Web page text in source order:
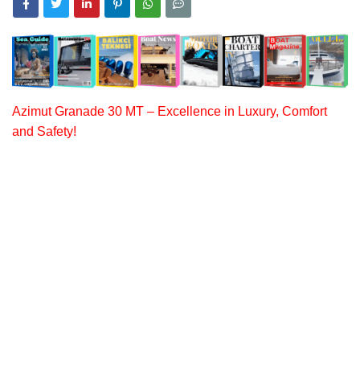
Azimut Granade 30 MT – Excellence in Luxury, Comfort
and Safety!